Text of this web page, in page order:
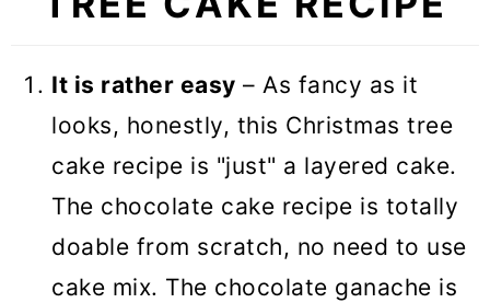
It is rather easy – As fancy as it
looks, honestly, this Christmas tree
cake recipe is "just" a layered cake.
The chocolate cake recipe is totally
doable from scratch, no need to use
cake mix. The chocolate ganache is